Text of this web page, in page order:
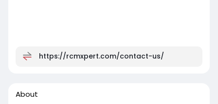
https://rcmxpert.com/contact-us/
About